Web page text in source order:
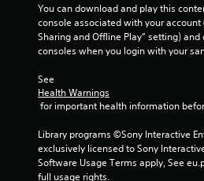
You can download and play this
console associated with your account
Sharing and Offline Play” setting) and
consoles when you login with your
See
Health Warnings
for important health information
Library programs ©Sony Interactive
exclusively licensed to Sony
Software Usage Terms apply, See
full usage rights.